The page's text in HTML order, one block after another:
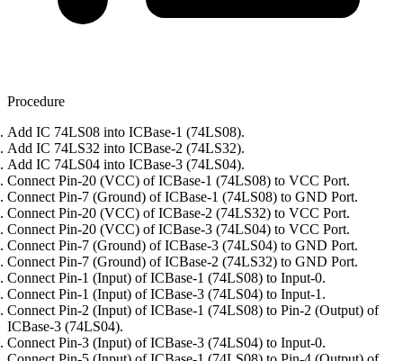
Procedure
Add IC 74LS08 into ICBase-1 (74LS08).
Add IC 74LS32 into ICBase-2 (74LS32).
Add IC 74LS04 into ICBase-3 (74LS04).
Connect Pin-20 (VCC) of ICBase-1 (74LS08) to VCC Port.
Connect Pin-7 (Ground) of ICBase-1 (74LS08) to GND Port.
Connect Pin-20 (VCC) of ICBase-2 (74LS32) to VCC Port.
Connect Pin-20 (VCC) of ICBase-3 (74LS04) to VCC Port.
Connect Pin-7 (Ground) of ICBase-3 (74LS04) to GND Port.
Connect Pin-7 (Ground) of ICBase-2 (74LS32) to GND Port.
Connect Pin-1 (Input) of ICBase-1 (74LS08) to Input-0.
Connect Pin-1 (Input) of ICBase-3 (74LS04) to Input-1.
Connect Pin-2 (Input) of ICBase-1 (74LS08) to Pin-2 (Output) of
ICBase-3 (74LS04).
Connect Pin-3 (Input) of ICBase-3 (74LS04) to Input-0.